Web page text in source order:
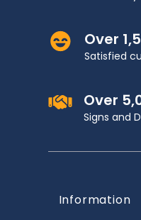
Over
Satisfied
Over
Signs and
Information